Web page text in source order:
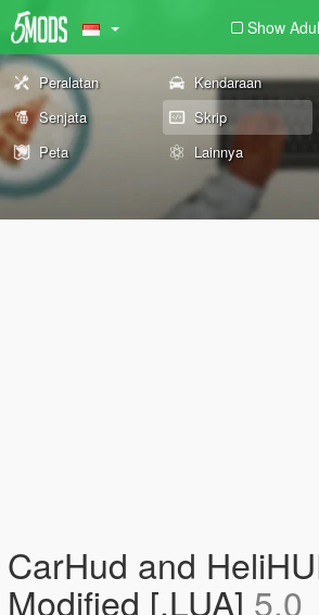
Show
Peralatan Kendaraan
Senjata
Skrip
Peta
Lainnya
CarHud and
Modified [.LUA] 5.0